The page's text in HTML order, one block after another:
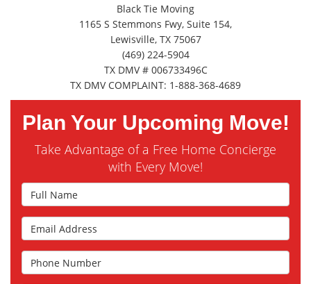
Black Tie Moving
1165 S Stemmons Fwy, Suite 154,
Lewisville, TX 75067
(469) 224-5904
TX DMV # 006733496C
TX DMV COMPLAINT: 1-888-368-4689
Plan Your Upcoming Move!
Take Advantage of a Free Home Concierge
with Every Move!
Full Name
Email Address
Phone Number